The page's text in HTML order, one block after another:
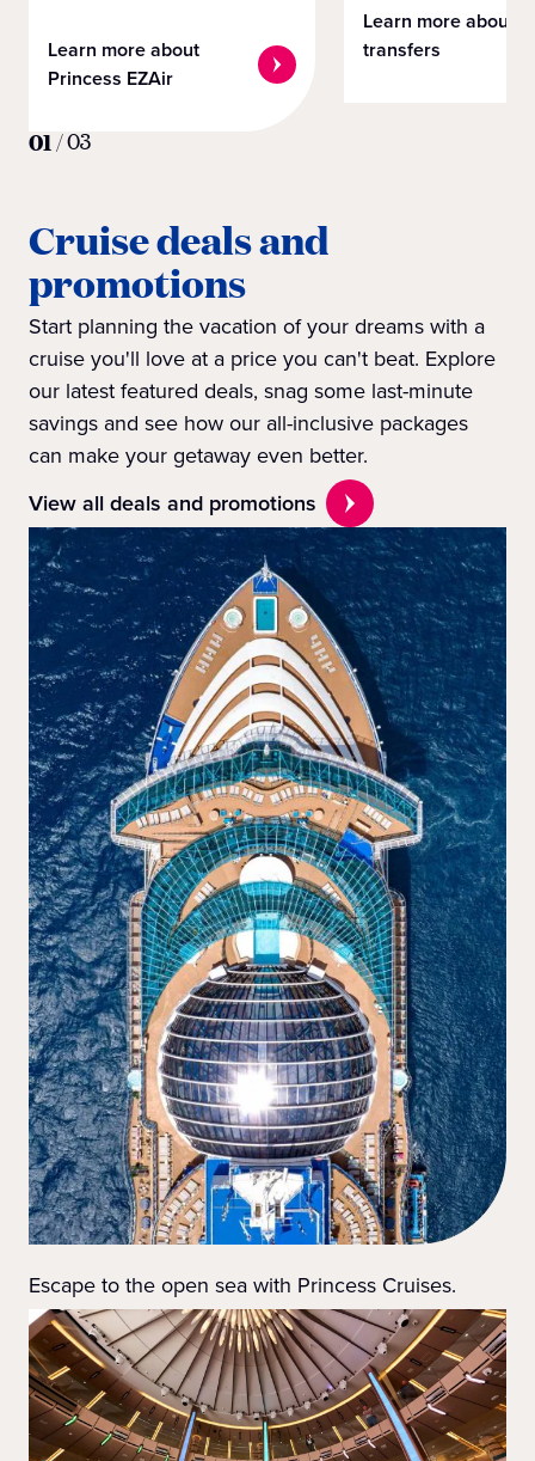
Learn more about
Princess EZAir
Learn more about
transfers
01 /03
Cruise deals and
promotions
Start planning the vacation of your dreams with a
cruise you'll love at a price you can't beat. Explore
our latest featured deals, snag some last-minute
savings and see how our all-inclusive packages
can make your getaway even better.
View all deals and promotions
Escape to the open sea with Princess Cruises.